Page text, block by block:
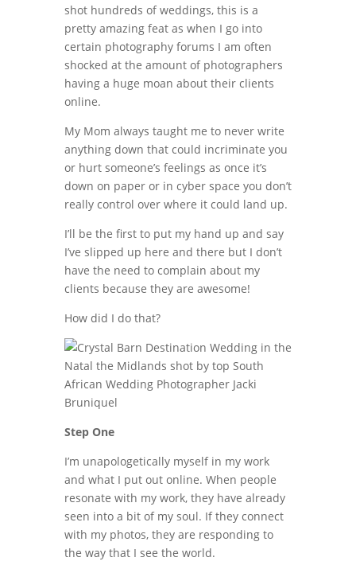
shot hundreds of weddings, this is a
pretty amazing feat as when I go into
certain photography forums I am often
shocked at the amount of photographers
having a huge moan about their clients
online.
My Mom always taught me to never write
anything down that could incriminate you
or hurt someone’s feelings as once it’s
down on paper or in cyber space you don’t
really control over where it could land up.
I’ll be the first to put my hand up and say
I’ve slipped up here and there but I don’t
have the need to complain about my
clients because they are awesome!
How did I do that?
Step One
I’m unapologetically myself in my work
and what I put out online. When people
resonate with my work, they have already
seen into a bit of my soul. If they connect
with my photos, they are responding to
the way that I see the world.